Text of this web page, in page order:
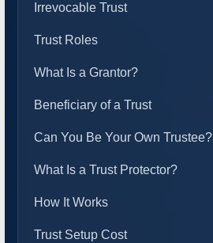
Irrevocable Trust
Trust Roles
What Is a Grantor?
Beneficiary of a Trust
Can You Be Your Own Trustee?
What Is a Trust Protector?
How It Works
Trust Setup Cost